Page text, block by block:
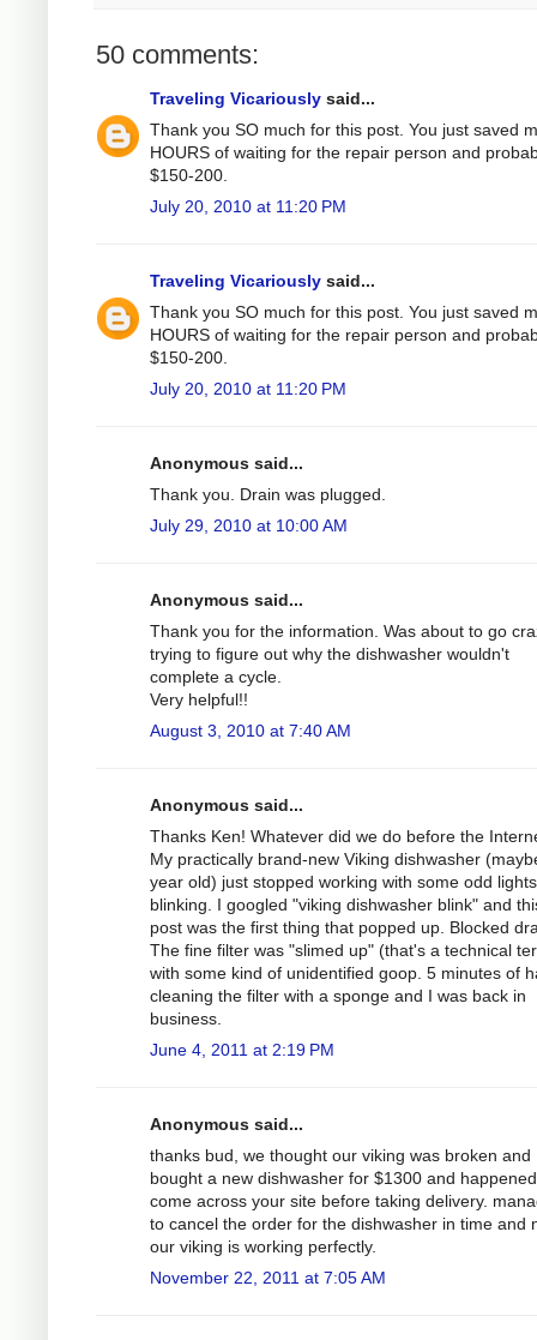
50 comments:
Traveling Vicariously said...
Thank you SO much for this post. You just saved
HOURS of waiting for the repair person and
$150-200.
July 20, 2010 at 11:20 PM
Traveling Vicariously said...
Thank you SO much for this post. You just saved
HOURS of waiting for the repair person and
$150-200.
July 20, 2010 at 11:20 PM
Anonymous said...
Thank you. Drain was plugged.
July 29, 2010 at 10:00 AM
Anonymous said...
Thank you for the information. Was about to go
trying to figure out why the dishwasher wouldn't
complete a cycle.
Very helpful!!
August 3, 2010 at 7:40 AM
Anonymous said...
Thanks Ken! Whatever did we do before the
My practically brand-new Viking dishwasher
year old) just stopped working with some odd lights
blinking. I googled "viking dishwasher blink" and
post was the first thing that popped up. Blocked
The fine filter was "slimed up" (that's a technical
with some kind of unidentified goop. 5 minutes of
cleaning the filter with a sponge and I was back in
business.
June 4, 2011 at 2:19 PM
Anonymous said...
thanks bud, we thought our viking was broken and
bought a new dishwasher for $1300 and
come across your site before taking delivery.
to cancel the order for the dishwasher in time and
our viking is working perfectly.
November 22, 2011 at 7:05 AM